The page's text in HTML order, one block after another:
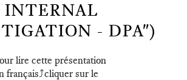
INTERNAL
- DPA")
lire cette présentation
français⤴️cliquer sur le